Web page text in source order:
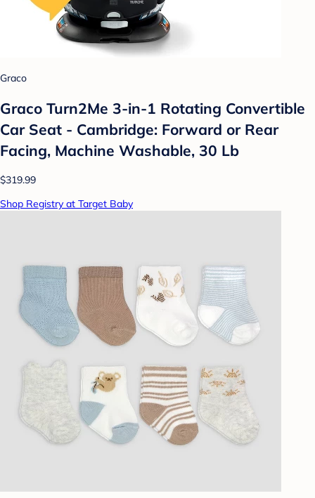
Graco
Graco Turn2Me 3-in-1 Rotating Convertible
Car Seat - Cambridge: Forward or Rear
Facing, Machine Washable, 30 Lb
$319.99
Shop Registry at Target Baby